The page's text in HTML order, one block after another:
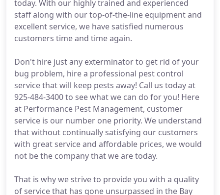
today. With our highly trained and experienced
staff along with our top-of-the-line equipment and
excellent service, we have satisfied numerous
customers time and time again.
Don't hire just any exterminator to get rid of your
bug problem, hire a professional pest control
service that will keep pests away! Call us today at
925-484-3400 to see what we can do for you! Here
at Performance Pest Management, customer
service is our number one priority. We understand
that without continually satisfying our customers
with great service and affordable prices, we would
not be the company that we are today.
That is why we strive to provide you with a quality
of service that has gone unsurpassed in the Bay